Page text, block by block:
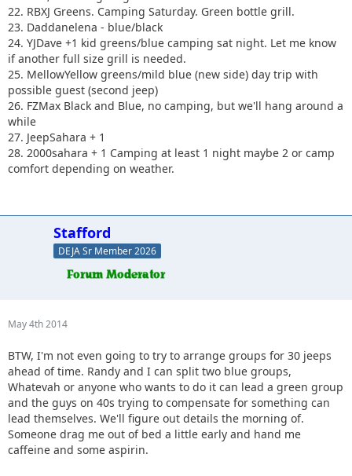
22. RBXJ Greens. Camping Saturday. Green bottle grill.
23. Daddanelena - blue/black
24. YJDave +1 kid greens/blue camping sat night. Let me know
if another full size grill is needed.
25. MellowYellow greens/mild blue (new side) day trip with
possible guest (second jeep)
26. FZMax Black and Blue, no camping, but we'll hang around a
while
27. JeepSahara + 1
28. 2000sahara + 1 Camping at least 1 night maybe 2 or camp
comfort depending on weather.
Stafford
DEJA Sr Member 2026
May 4th 2014
BTW, I'm not even going to try to arrange groups for 30 jeeps
ahead of time. Randy and I can split two blue groups,
Whatevah or anyone who wants to do it can lead a green group
and the guys on 40s trying to compensate for something can
lead themselves. We'll figure out details the morning of.
Someone drag me out of bed a little early and hand me
caffeine and some aspirin.